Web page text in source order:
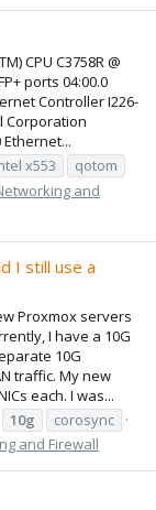
CPU C3758R @
ports 04:00.0
Controller I226-
Corporation
Ethernet...
x553
qotom
and
I still use a
Proxmox servers
I have a 10G
10G
traffic. My new
each. I was...
10g
corosync
and Firewall